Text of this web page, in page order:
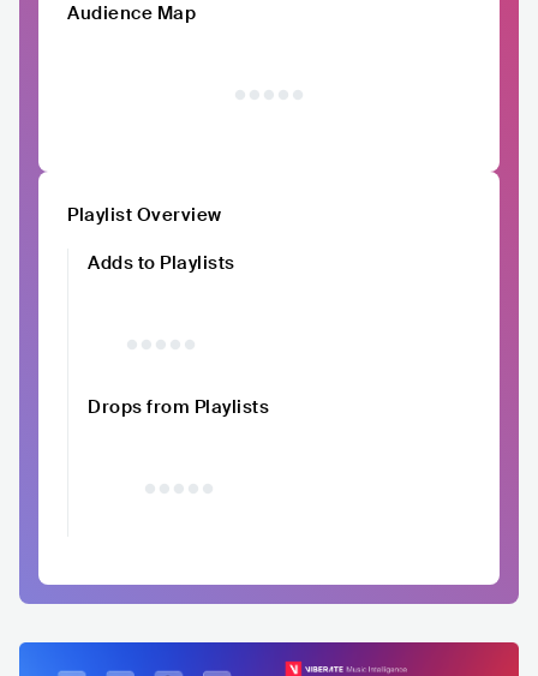
Audience Map
Playlist Overview
Adds to Playlists
Drops from Playlists